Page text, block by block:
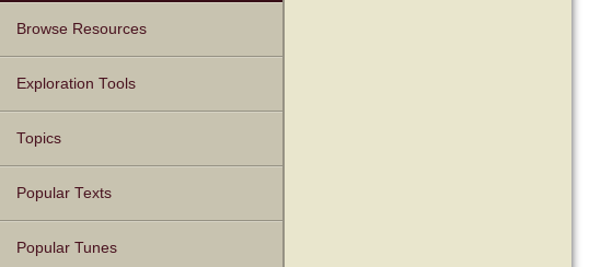
Browse Resources
Texts
Tunes
Instances
People
Hymnals
Exploration Tools
Topics
Popular Texts
Popular Tunes